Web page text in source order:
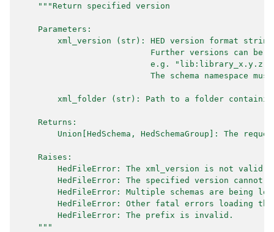
"""Return specified version
    Parameters:
xml_version (str): HED version format
Further versions can be
e.g.
The schema namespace
xml_folder (str): Path to a folder
    Returns:
Union[HedSchema, HedSchemaGroup]: The
    Raises:
        HedFileError: The xml_version is not valid.
HedFileError: The specified version cannot
HedFileError: Multiple schemas are being
HedFileError: Other fatal errors loading
        HedFileError: The prefix is invalid.
    """